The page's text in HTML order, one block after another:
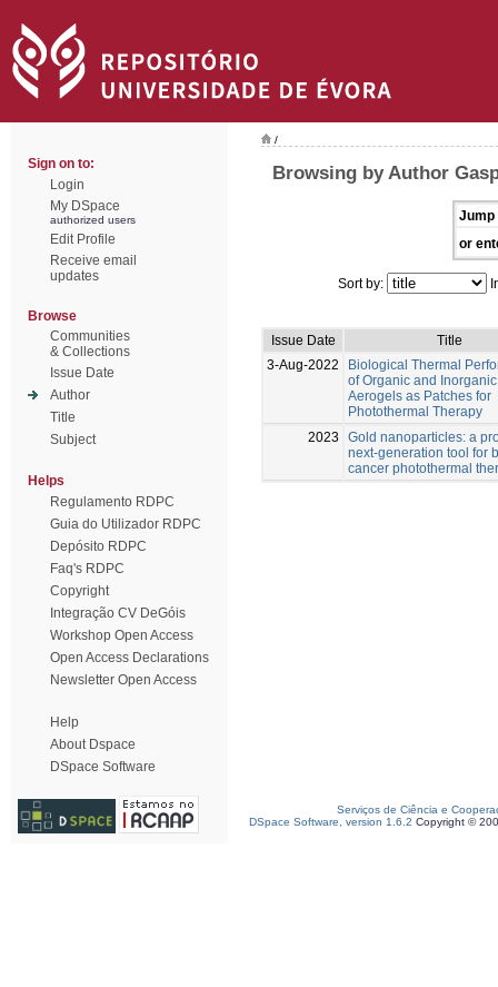
Sign on to:
Login
My DSpace
authorized users
Edit Profile
Receive email
updates
Browse
Communities
& Collections
Issue Date
Author
Title
Subject
Helps
Regulamento RDPC
Guia do Utilizador RDPC
Depósito RDPC
Faq's RDPC
Copyright
Integração CV DeGóis
Workshop Open Access
Open Access Declarations
Newsletter Open Access
Help
About Dspace
DSpace Software
/
Browsing by Author
Jump
or
Sort by:
Issue Date
Title
3-Aug-2022
Biological Thermal
of Organic and Inorganic
Aerogels as Patches for
Photothermal Therapy
2023
Gold nanoparticles: a
next-generation tool for
cancer photothermal
Serviços de Ciência e
DSpace Software, version 1.6.2 Copyright ©